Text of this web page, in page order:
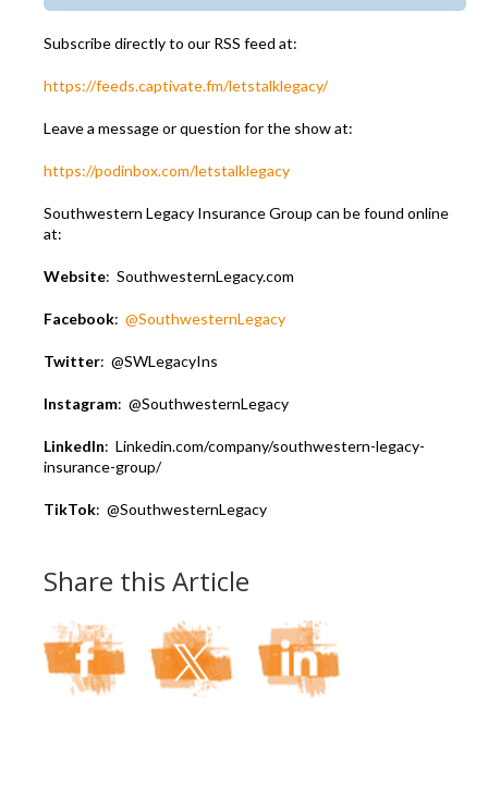
Subscribe directly to our RSS feed at:
https://feeds.captivate.fm/letstalklegacy/
Leave a message or question for the show at:
https://podinbox.com/letstalklegacy
Southwestern Legacy Insurance Group can be found online
at:
Website: SouthwesternLegacy.com
Facebook: @SouthwesternLegacy
Twitter: @SWLegacyIns
Instagram: @SouthwesternLegacy
LinkedIn: Linkedin.com/company/southwestern-legacy-
insurance-group/
TikTok: @SouthwesternLegacy
Share this Article